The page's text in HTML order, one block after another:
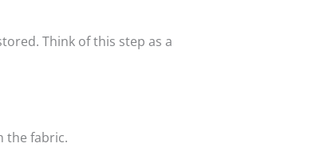
Think of this step as a
the fabric.